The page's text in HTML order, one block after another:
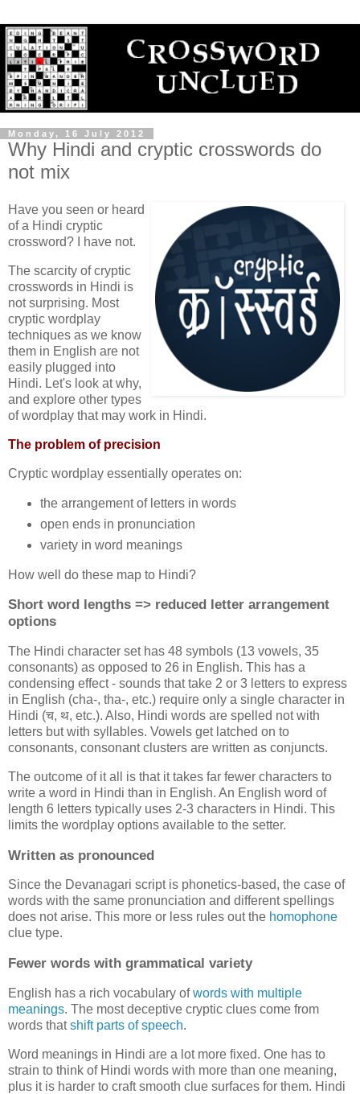
Monday, 16 July 2012
Why Hindi and cryptic crosswords do
not mix
Have you seen or heard
of a Hindi cryptic
crossword? I have not.
The scarcity of cryptic
crosswords in Hindi is
not surprising. Most
cryptic wordplay
techniques as we know
them in English are not
easily plugged into
Hindi. Let's look at why,
and explore other types
of wordplay that may work in Hindi.
The problem of precision
Cryptic wordplay essentially operates on:
the arrangement of letters in words
open ends in pronunciation
variety in word meanings
How well do these map to Hindi?
Short word lengths => reduced letter arrangement
options
The Hindi character set has 48 symbols (13 vowels, 35
consonants) as opposed to 26 in English. This has a
condensing effect - sounds that take 2 or 3 letters to express
in English (cha-, tha-, etc.) require only a single character in
Hindi (च, थ, etc.). Also, Hindi words are spelled not with
letters but with syllables. Vowels get latched on to
consonants, consonant clusters are written as conjuncts.
The outcome of it all is that it takes far fewer characters to
write a word in Hindi than in English. An English word of
length 6 letters typically uses 2-3 characters in Hindi. This
limits the wordplay options available to the setter.
Written as pronounced
Since the Devanagari script is phonetics-based, the case of
words with the same pronunciation and different spellings
does not arise. This more or less rules out the homophone
clue type.
Fewer words with grammatical variety
English has a rich vocabulary ofwords with multiple
meanings. The most deceptive cryptic clues come from
words thatshift parts of speech.
Word meanings in Hindi are a lot more fixed. One has to
strain to think of Hindi words with more than one meaning,
plus it is harder to craft smooth clue surfaces for them. Hindi